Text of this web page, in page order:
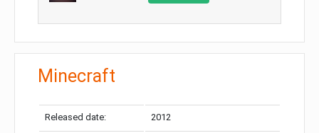
Minecraft
Released date: 2012